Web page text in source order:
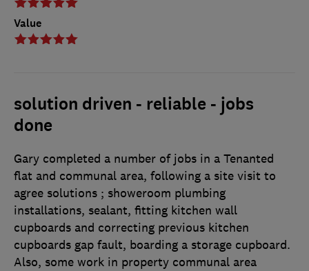
Value
solution driven - reliable - jobs
done
Gary completed a number of jobs in a Tenanted
flat and communal area, following a site visit to
agree solutions ; showeroom plumbing
installations, sealant, fitting kitchen wall
cupboards and correcting previous kitchen
cupboards gap fault, boarding a storage cupboard.
Also, some work in property communal area